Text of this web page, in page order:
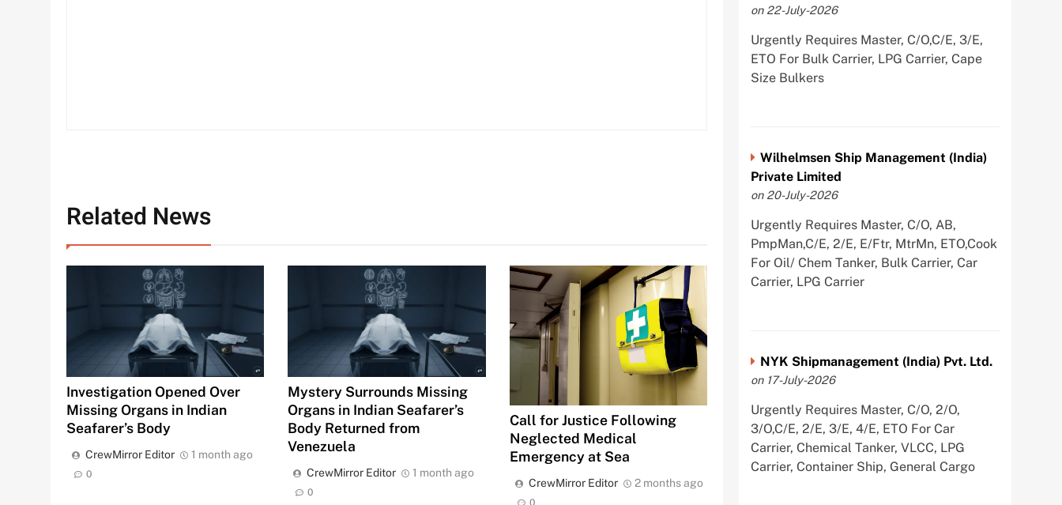
Related News
Investigation Opened Over
Missing Organs in Indian
Seafarer’s Body
CrewMirror Editor 1 month ago
0
Mystery Surrounds Missing
Organs in Indian Seafarer’s
Body Returned from
Venezuela
CrewMirror Editor 1 month ago
0
Call for Justice Following
Neglected Medical
Emergency at Sea
CrewMirror Editor 2 months ago
0
on 22-July-2026
Urgently Requires Master, C/O,C/E, 3/E,
ETO For Bulk Carrier, LPG Carrier, Cape
Size Bulkers
Wilhelmsen Ship Management (India)
Private Limited
on 20-July-2026
Urgently Requires Master, C/O, AB,
PmpMan,C/E, 2/E, E/Ftr, MtrMn, ETO,Cook
For Oil/ Chem Tanker, Bulk Carrier, Car
Carrier, LPG Carrier
NYK Shipmanagement (India) Pvt. Ltd.
on 17-July-2026
Urgently Requires Master, C/O, 2/O,
3/O,C/E, 2/E, 3/E, 4/E, ETO For Car
Carrier, Chemical Tanker, VLCC, LPG
Carrier, Container Ship, General Cargo